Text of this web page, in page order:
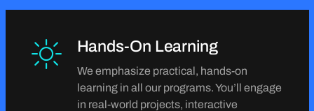
Hands-On Learning
We emphasize practical, hands-on
learning in all our programs. You’ll engage
in real-world projects, interactive